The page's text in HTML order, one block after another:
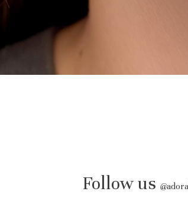
Follow us @